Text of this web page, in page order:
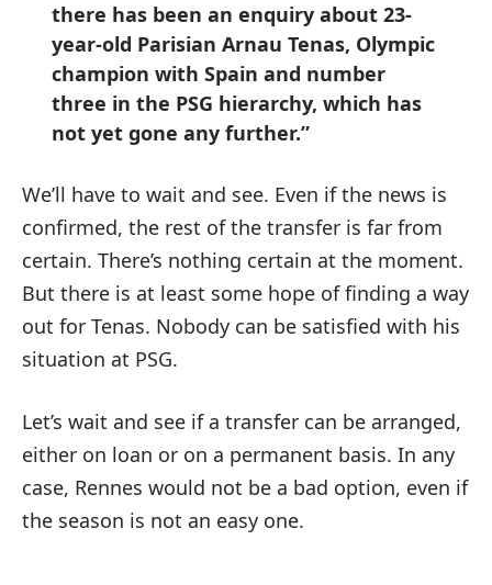
there has been an enquiry about 23-
year-old Parisian Arnau Tenas, Olympic
champion with Spain and number
three in the PSG hierarchy, which has
not yet gone any further.”
We’ll have to wait and see. Even if the news is
confirmed, the rest of the transfer is far from
certain. There’s nothing certain at the moment.
But there is at least some hope of finding a way
out for Tenas. Nobody can be satisfied with his
situation at PSG.
Let’s wait and see if a transfer can be arranged,
either on loan or on a permanent basis. In any
case, Rennes would not be a bad option, even if
the season is not an easy one.